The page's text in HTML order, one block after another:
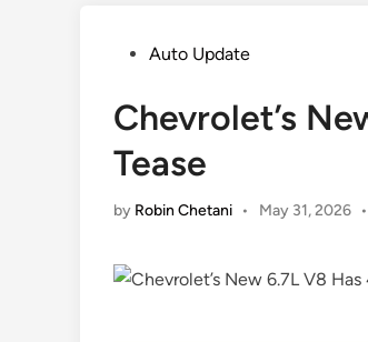
PostedAuto Update
Chevrolet’s
Tease
by Robin Chetani • May 31, 2026 •